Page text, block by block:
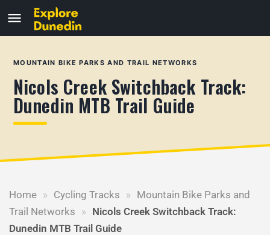
MOUNTAIN BIKE PARKS AND TRAIL NETWORKS
Nicols Creek Switchback Track:
Dunedin MTB Trail Guide
Home » Cycling Tracks » Mountain Bike Parks and
Trail Networks » Nicols Creek Switchback Track:
Dunedin MTB Trail Guide